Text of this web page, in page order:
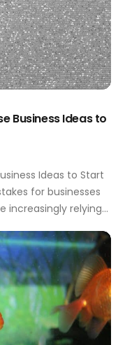
Business Ideas to
Ideas to Start
for businesses
increasingly relying
and
solutions are critical
[…]